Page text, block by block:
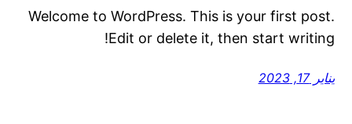
Welcome to WordPress. This is your first post.
Edit or delete it, then start writing!
يناير 17, 2023